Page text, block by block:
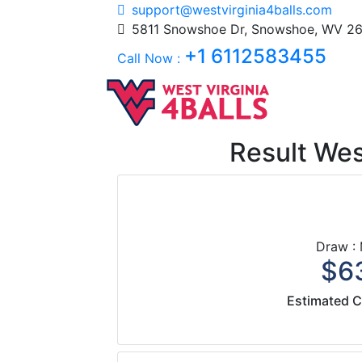
support@westvirginia4balls.com
5811 Snowshoe Dr, Snowshoe, WV
Call Now : +1 6112583455
Result
Draw :
Estimated